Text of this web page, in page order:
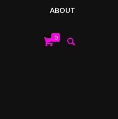
ABOUT
0